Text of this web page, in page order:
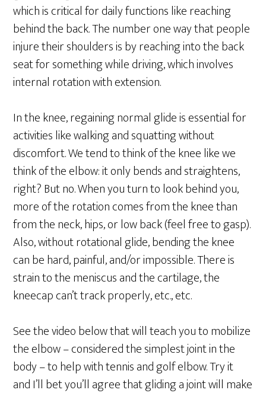
which is critical for daily functions like reaching
behind the back. The number one way that people
injure their shoulders is by reaching into the back
seat for something while driving, which involves
internal rotation with extension.
In the knee, regaining normal glide is essential for
activities like walking and squatting without
discomfort. We tend to think of the knee like we
think of the elbow: it only bends and straightens,
right? But no. When you turn to look behind you,
more of the rotation comes from the knee than
from the neck, hips, or low back (feel free to gasp).
Also, without rotational glide, bending the knee
can be hard, painful, and/or impossible. There is
strain to the meniscus and the cartilage, the
kneecap can’t track properly, etc., etc.
See the video below that will teach you to mobilize
the elbow – considered the simplest joint in the
body – to help with tennis and golf elbow. Try it
and I’ll bet you’ll agree that gliding a joint will make